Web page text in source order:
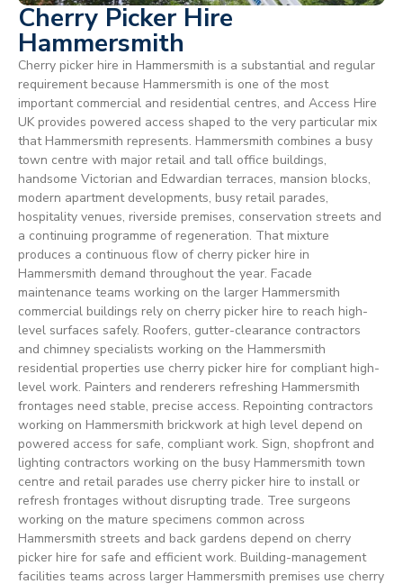
Cherry Picker Hire
Hammersmith
Cherry picker hire in Hammersmith is a substantial and regular
requirement because Hammersmith is one of the most
important commercial and residential centres, and Access Hire
UK provides powered access shaped to the very particular mix
that Hammersmith represents. Hammersmith combines a busy
town centre with major retail and tall office buildings,
handsome Victorian and Edwardian terraces, mansion blocks,
modern apartment developments, busy retail parades,
hospitality venues, riverside premises, conservation streets and
a continuing programme of regeneration. That mixture
produces a continuous flow of cherry picker hire in
Hammersmith demand throughout the year. Facade
maintenance teams working on the larger Hammersmith
commercial buildings rely on cherry picker hire to reach high-
level surfaces safely. Roofers, gutter-clearance contractors
and chimney specialists working on the Hammersmith
residential properties use cherry picker hire for compliant high-
level work. Painters and renderers refreshing Hammersmith
frontages need stable, precise access. Repointing contractors
working on Hammersmith brickwork at high level depend on
powered access for safe, compliant work. Sign, shopfront and
lighting contractors working on the busy Hammersmith town
centre and retail parades use cherry picker hire to install or
refresh frontages without disrupting trade. Tree surgeons
working on the mature specimens common across
Hammersmith streets and back gardens depend on cherry
picker hire for safe and efficient work. Building-management
facilities teams across larger Hammersmith premises use cherry